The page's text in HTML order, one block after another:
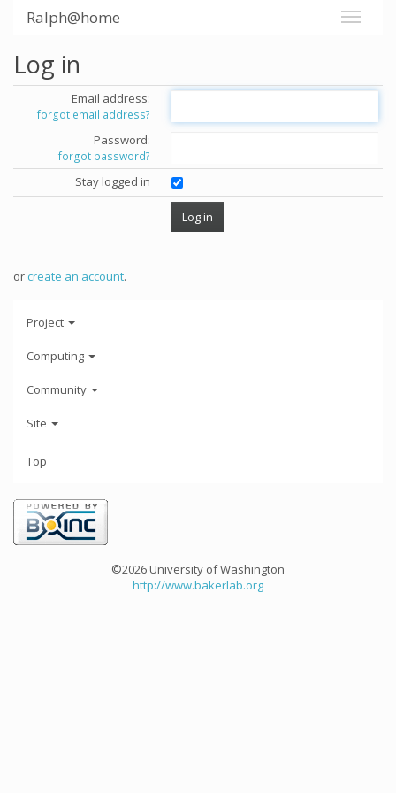
Ralph@home
Log in
Email address:
forgot email address?
Password:
forgot password?
Stay logged in
orcreate an account.
Project
Computing
Community
Site
Top
©2026 University of Washington
http://www.bakerlab.org